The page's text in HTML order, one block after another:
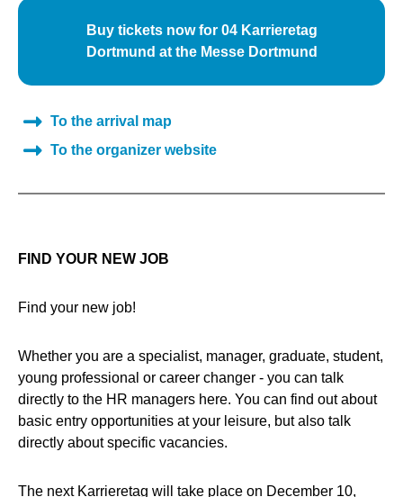
Buy tickets now for 04 Karrieretag
Dortmund at the Messe Dortmund
To the arrival map
To the organizer website
FIND YOUR NEW JOB
Find your new job!
Whether you are a specialist, manager, graduate, student,
young professional or career changer - you can talk
directly to the HR managers here. You can find out about
basic entry opportunities at your leisure, but also talk
directly about specific vacancies.
The next Karrieretag will take place on December 10,